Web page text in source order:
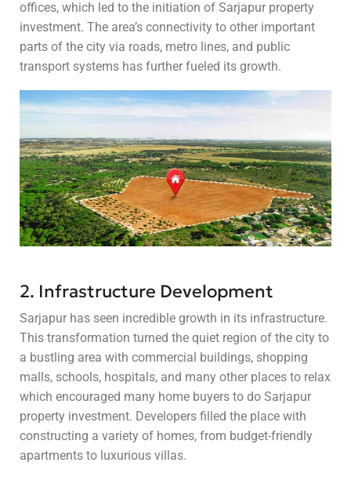
offices, which led to the initiation of Sarjapur property
investment. The area’s connectivity to other important
parts of the city via roads, metro lines, and public
transport systems has further fueled its growth.
2. Infrastructure Development
Sarjapur has seen incredible growth in its infrastructure.
This transformation turned the quiet region of the city to
a bustling area with commercial buildings, shopping
malls, schools, hospitals, and many other places to relax
which encouraged many home buyers to do Sarjapur
property investment. Developers filled the place with
constructing a variety of homes, from budget-friendly
apartments to luxurious villas.